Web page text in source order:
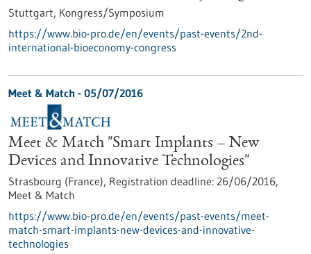
Stuttgart, Kongress/Symposium
https://www.bio-pro.de/en/events/past-events/2nd-
international-bioeconomy-congress
Meet & Match - 05/07/2016
Meet & Match "Smart Implants – New
Devices and Innovative Technologies"
Strasbourg (France), Registration deadline: 26/06/2016,
Meet & Match
https://www.bio-pro.de/en/events/past-events/meet-
match-smart-implants-new-devices-and-innovative-
technologies